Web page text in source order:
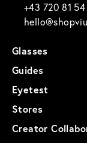
+43 720 81
Glasses
Guides
Eyetest
Stores
Creator